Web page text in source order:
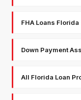
FHA Loans Florida
Down Payment
All Florida Loan